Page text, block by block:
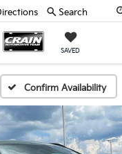
SAVED
Search
Confirm Availability